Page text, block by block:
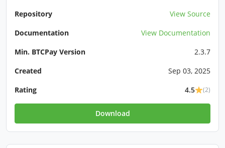
Repository
View Source
Documentation
View Documentation
Min. BTCPay Version
2.3.7
Created
Sep 03, 2025
Rating
4.5 (2)
Download